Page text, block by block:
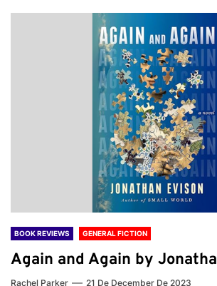
BOOK REVIEWS GENERAL FICTION
Again and Again by
Rachel Parker 21 De December De 2023